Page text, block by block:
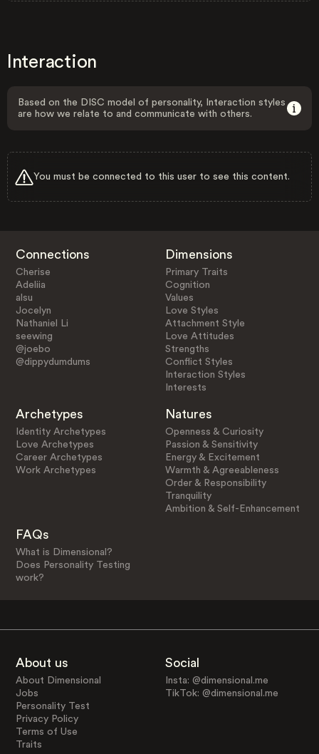
Interaction
Based on the DISC model of personality, Interaction styles
are how we relate to and communicate with others.
You must be connected to this user to see this content.
Connections
Cherise
Adeliia
alsu
Jocelyn
Nathaniel Li
seewing
@joebo
@dippydumdums
Dimensions
Primary Traits
Cognition
Values
Love Styles
Attachment Style
Love Attitudes
Strengths
Conflict Styles
Interaction Styles
Interests
Archetypes
Identity Archetypes
Love Archetypes
Career Archetypes
Work Archetypes
Natures
Openness & Curiosity
Passion & Sensitivity
Energy & Excitement
Warmth & Agreeableness
Order & Responsibility
Tranquility
Ambition & Self-Enhancement
FAQs
What is Dimensional?
Does Personality Testing
work?
About us
About Dimensional
Jobs
Personality Test
Privacy Policy
Terms of Use
Traits
Social
Insta: @dimensional.me
TikTok: @dimensional.me